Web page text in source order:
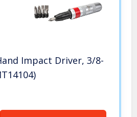
Impact Driver, 3/8-